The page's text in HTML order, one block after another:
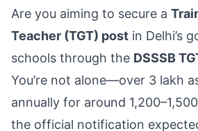
Are you aiming to secure a
Teacher (TGT) post in Delhi’s
schools through the DSSSB
You’re not alone—over 3 lakh
annually for around
the official notification